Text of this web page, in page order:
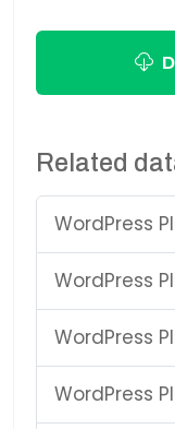
Related
WordPress
WordPress
WordPress
WordPress